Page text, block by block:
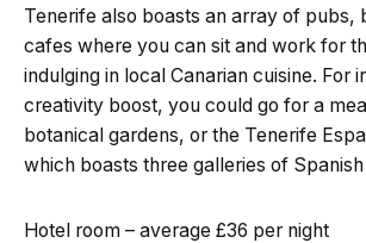
Tenerife also boasts an array of pubs,
cafes where you can sit and work for
indulging in local Canarian cuisine. For
creativity boost, you could go for a
botanical gardens, or the Tenerife
which boasts three galleries of
Hotel room – average £36 per night